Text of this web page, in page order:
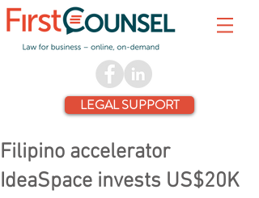
LEGAL SUPPORT
Filipino accelerator
IdeaSpace invests US$20K